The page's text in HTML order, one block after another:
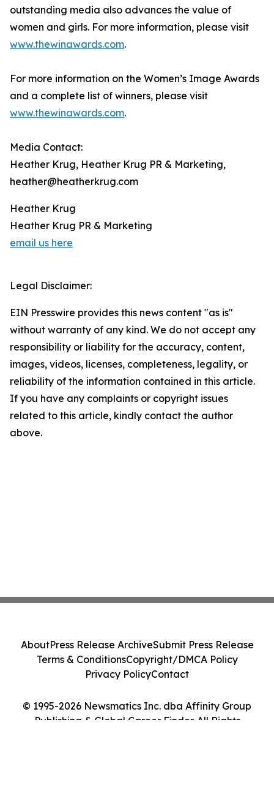
outstanding media also advances the value of
women and girls. For more information, please visit
www.thewinawards.com.
For more information on the Women’s Image Awards
and a complete list of winners, please visit
www.thewinawards.com.
Media Contact:
Heather Krug, Heather Krug PR & Marketing,
heather@heatherkrug.com
Heather Krug
Heather Krug PR & Marketing
email us here
Legal Disclaimer:
EIN Presswire provides this news content "as is"
without warranty of any kind. We do not accept any
responsibility or liability for the accuracy, content,
images, videos, licenses, completeness, legality, or
reliability of the information contained in this article.
If you have any complaints or copyright issues
related to this article, kindly contact the author
above.
© 1995-2026 Newsmatics Inc. dba Affinity Group
Publishing & Global Career Finder. All Rights
AboutPress Release ArchiveSubmit Press Release
Terms & ConditionsCopyright/DMCA Policy
Privacy PolicyContact